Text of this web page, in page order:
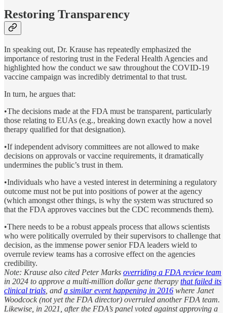
Restoring Transparency
In speaking out, Dr. Krause has repeatedly emphasized the
importance of restoring trust in the Federal Health Agencies and
highlighted how the conduct we saw throughout the COVID-19
vaccine campaign was incredibly detrimental to that trust.
In turn, he argues that:
•The decisions made at the FDA must be transparent, particularly
those relating to EUAs (e.g., breaking down exactly how a novel
therapy qualified for that designation).
•If independent advisory committees are not allowed to make
decisions on approvals or vaccine requirements, it dramatically
undermines the public’s trust in them.
•Individuals who have a vested interest in determining a regulatory
outcome must not be put into positions of power at the agency
(which amongst other things, is why the system was structured so
that the FDA approves vaccines but the CDC recommends them).
•There needs to be a robust appeals process that allows scientists
who were politically overruled by their supervisors to challenge that
decision, as the immense power senior FDA leaders wield to
overrule review teams has a corrosive effect on the agencies
credibility.
Note: Krause also cited Peter Marks overriding a FDA review team
in 2024 to approve a multi-million dollar gene therapy that failed its
clinical trials , and a similar event happening in 2016 where Janet
Woodcock (not yet the FDA director) overruled another FDA team.
Likewise, in 2021, after the FDA’s panel voted against approving a